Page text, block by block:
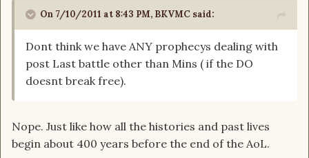
On 7/10/2011 at 8:43 PM, BKVMC said:
Dont think we have ANY prophecys dealing with
post Last battle other than Mins ( if the DO
doesnt break free).
Nope. Just like how all the histories and past lives
begin about 400 years before the end of the AoL.